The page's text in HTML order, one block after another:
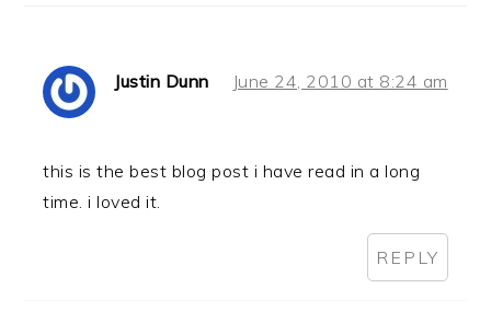
Justin Dunn June 24, 2010 at 8:24 am
this is the best blog post i have read in a long
time. i loved it.
REPLY